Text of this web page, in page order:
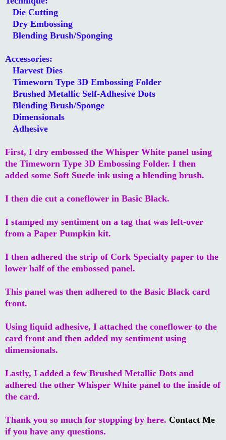
Die Cutting
Dry Embossing
Blending Brush/Sponging
Accessories:
Harvest Dies
Timeworn Type 3D Embossing Folder
Brushed Metallic Self-Adhesive Dots
Blending Brush/Sponge
Dimensionals
Adhesive
First, I dry embossed the Whisper White panel using
the Timeworn Type 3D Embossing Folder. I then
added some Soft Suede ink using a blending brush.
I then die cut a coneflower in Basic Black.
I stamped my sentiment on a tag that was left-over
from a Paper Pumpkin kit.
I then adhered the strip of Cork Specialty paper to the
lower half of the embossed panel.
This panel was then adhered to the Basic Black card
front.
Using liquid adhesive, I attached the coneflower to the
card front and then added my sentiment using
dimensionals.
Lastly, I added a few Brushed Metallic Dots and
adhered the other Whisper White panel to the inside of
the card.
Thank you so much for stopping by here. Contact Me
if you have any questions.